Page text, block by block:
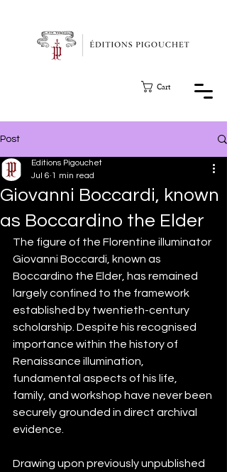
Cart
Post
Giovanni Boccardi, known
as Boccardino the Elder
Editions Pigouchet
Jul 6 1 min read
The figure of the Florentine illuminator
Giovanni Boccardi, known as
Boccardino the Elder, has remained
largely confined to the framework
established by twentieth-century
scholarship. Despite his recognised
importance within the history of
Renaissance illumination,
fundamental aspects of his life,
family, and workshop have never been
securely grounded in direct archival
evidence.
Drawing upon previously unpublished